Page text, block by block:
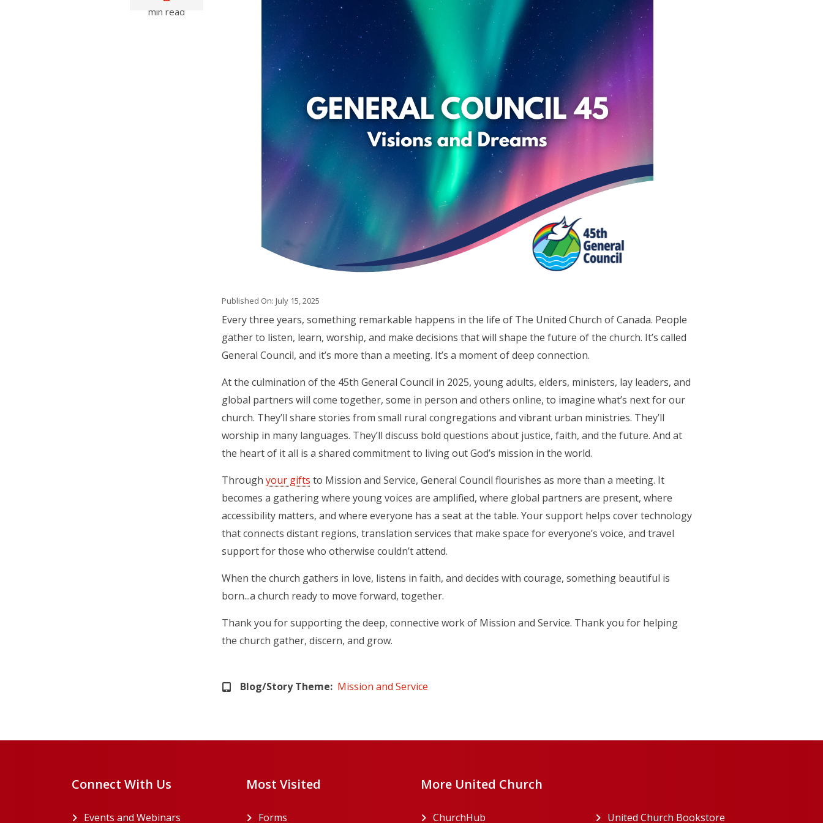
min read
Published On: July 15, 2025
Body
Every three years, something remarkable happens in the life of The United Church of Canada. People
gather to listen, learn, worship, and make decisions that will shape the future of the church. It’s called
General Council, and it’s more than a meeting. It’s a moment of deep connection.
At the culmination of the 45th General Council in 2025, young adults, elders, ministers, lay leaders, and
global partners will come together, some in person and others online, to imagine what’s next for our
church. They’ll share stories from small rural congregations and vibrant urban ministries. They’ll
worship in many languages. They’ll discuss bold questions about justice, faith, and the future. And at
the heart of it all is a shared commitment to living out God’s mission in the world.
Through your gifts to Mission and Service, General Council flourishes as more than a meeting. It
becomes a gathering where young voices are amplified, where global partners are present, where
accessibility matters, and where everyone has a seat at the table. Your support helps cover technology
that connects distant regions, translation services that make space for everyone’s voice, and travel
support for those who otherwise couldn’t attend.
When the church gathers in love, listens in faith, and decides with courage, something beautiful is
born...a church ready to move forward, together.
Thank you for supporting the deep, connective work of Mission and Service. Thank you for helping
the church gather, discern, and grow.
Blog/Story Theme Mission and Service
Connect With Us
Events and Webinars
Most Visited
Forms
More United Church
ChurchHub United Church Bookstore